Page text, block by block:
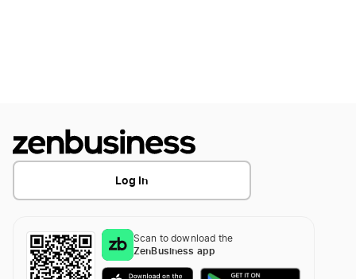
Delaware LLC
Fed and State Tax ID Numbers
Filing Partnership taxes
Log In
Scan to download the
ZenBusiness app